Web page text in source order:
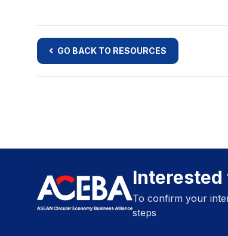
GO BACK TO RESOURCES
Interested
To confirm your
steps